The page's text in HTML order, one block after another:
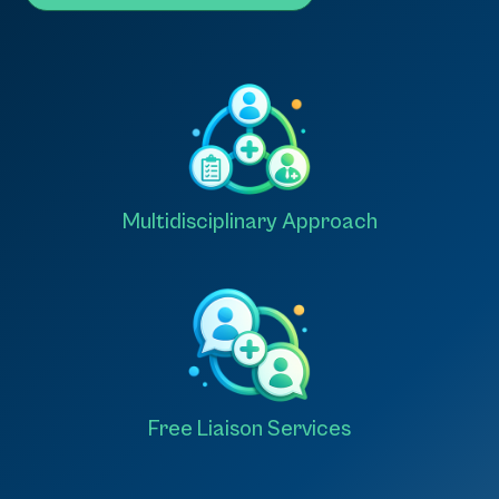
Multidisciplinary Approach
Free Liaison Services